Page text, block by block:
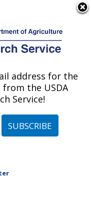
ND
North Dakota»
Center
» Research
this Location
address for the
the USDA
Service!